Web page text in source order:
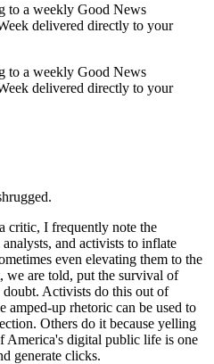
to a weekly Good News
delivered directly to your
to a weekly Good News
delivered directly to your
critic, I frequently note the
and activists to inflate
even elevating them to the
we are told, put the survival of
Activists do this out of
up rhetoric can be used to
Others do it because yelling
America's digital public life is one
generate clicks.